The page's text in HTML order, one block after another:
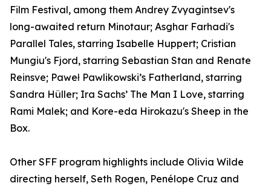
Film Festival, among them Andrey Zvyagintsev's
long-awaited return Minotaur; Asghar Farhadi's
Parallel Tales, starring Isabelle Huppert; Cristian
Mungiu's Fjord, starring Sebastian Stan and Renate
Reinsve; Paweł Pawlikowski’s Fatherland, starring
Sandra Hüller; Ira Sachs’ The Man I Love, starring
Rami Malek; and Kore-eda Hirokazu's Sheep in the
Box.
Other SFF program highlights include Olivia Wilde
directing herself, Seth Rogen, Penélope Cruz and